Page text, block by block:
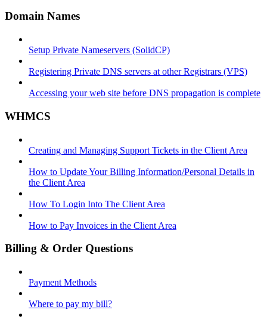
Domain Names
Setup Private Nameservers (SolidCP)
Registering Private DNS servers at other Registrars (VPS)
Accessing your web site before DNS propagation is complete
WHMCS
Creating and Managing Support Tickets in the Client Area
How to Update Your Billing Information/Personal Details in
the Client Area
How To Login Into The Client Area
How to Pay Invoices in the Client Area
Billing & Order Questions
Payment Methods
Where to pay my bill?